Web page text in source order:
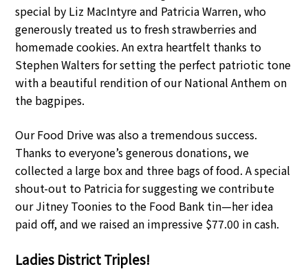
special by Liz MacIntyre and Patricia Warren, who
generously treated us to fresh strawberries and
homemade cookies. An extra heartfelt thanks to
Stephen Walters for setting the perfect patriotic tone
with a beautiful rendition of our National Anthem on
the bagpipes.
Our Food Drive was also a tremendous success.
Thanks to everyone’s generous donations, we
collected a large box and three bags of food. A special
shout-out to Patricia for suggesting we contribute
our Jitney Toonies to the Food Bank tin—her idea
paid off, and we raised an impressive $77.00 in cash.
Ladies District Triples!